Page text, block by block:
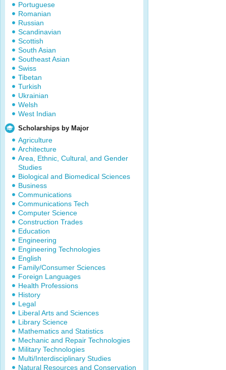
Portuguese
Romanian
Russian
Scandinavian
Scottish
South Asian
Southeast Asian
Swiss
Tibetan
Turkish
Ukrainian
Welsh
West Indian
Scholarships by Major
Agriculture
Architecture
Area, Ethnic, Cultural, and Gender
Studies
Biological and Biomedical Sciences
Business
Communications
Communications Tech
Computer Science
Construction Trades
Education
Engineering
Engineering Technologies
English
Family/Consumer Sciences
Foreign Languages
Health Professions
History
Legal
Liberal Arts and Sciences
Library Science
Mathematics and Statistics
Mechanic and Repair Technologies
Military Technologies
Multi/Interdisciplinary Studies
Natural Resources and Conservation